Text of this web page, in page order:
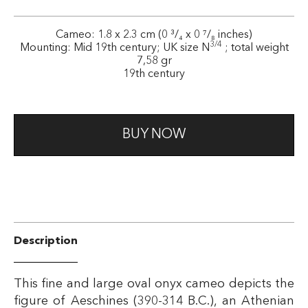
Cameo: 1.8 x 2.3 cm (0 ³/₄ x 0 ⁷/₈ inches)
Mounting: Mid 19th century; UK size N 3/4 ; total weight
7,58 gr
19th century
BUY NOW
Description
This fine and large oval onyx cameo depicts the
figure of Aeschines (390-314 B.C.), an Athenian